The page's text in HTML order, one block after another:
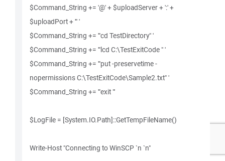
$Command_String += '@' + $uploadServer + ':' +
$uploadPort + '" '
$Command_String += '"cd TestDirectory" '
$Command_String += '"lcd C:\TestExitCode " '
$Command_String += '"put -preservetime -
nopermissions C:\TestExitCode\Sample2.txt" '
$Command_String += '"exit "'
$LogFile = [System.IO.Path]::GetTempFileName()
Write-Host "Connecting to WinSCP `n `n"